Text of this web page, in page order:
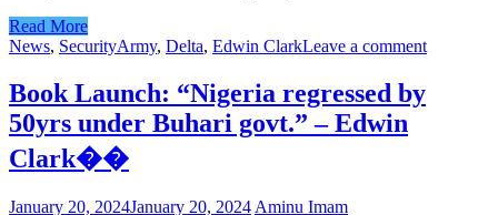
Read More
News, SecurityArmy, Delta, Edwin ClarkLeave a comment
Book Launch: “Nigeria regressed by
50yrs under Buhari govt.” – Edwin
Clark��
January 20, 2024January 20, 2024 Aminu Imam